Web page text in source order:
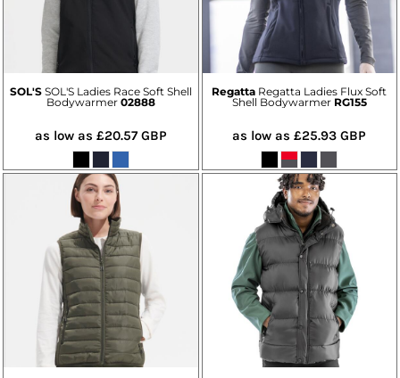
SOL'S SOL'S Ladies Race Soft Shell
Bodywarmer 02888
as low as £20.57 GBP
Regatta Regatta Ladies Flux Soft
Shell Bodywarmer RG155
as low as£25.93GBP